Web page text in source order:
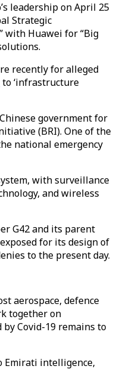
leadership on April 25
Strategic
with Huawei for “Big
recently for alleged
to ‘infrastructure
government for
(BRI). One of the
national emergency
with surveillance
and wireless
G42 and its parent
for its design of
to the present day.
aerospace, defence
together on
Covid-19 remains to
Emirati intelligence,